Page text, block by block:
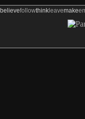
believefollowthinkleavemake